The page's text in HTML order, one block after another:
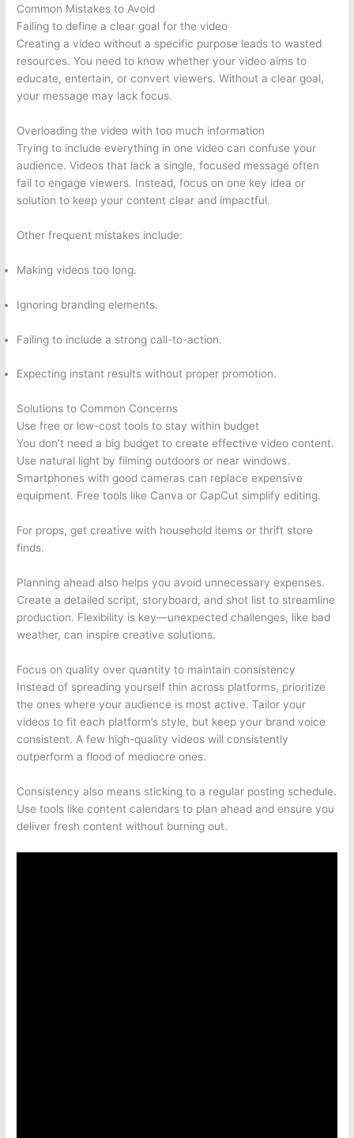
Common Mistakes to Avoid
Failing to define a clear goal for the video
Creating a video without a specific purpose leads to wasted
resources. You need to know whether your video aims to
educate, entertain, or convert viewers. Without a clear goal,
your message may lack focus.
Overloading the video with too much information
Trying to include everything in one video can confuse your
audience. Videos that lack a single, focused message often
fail to engage viewers. Instead, focus on one key idea or
solution to keep your content clear and impactful.
Other frequent mistakes include:
Making videos too long.
Ignoring branding elements.
Failing to include a strong call-to-action.
Expecting instant results without proper promotion.
Solutions to Common Concerns
Use free or low-cost tools to stay within budget
You don’t need a big budget to create effective video content.
Use natural light by filming outdoors or near windows.
Smartphones with good cameras can replace expensive
equipment. Free tools like Canva or CapCut simplify editing.
For props, get creative with household items or thrift store
finds.
Planning ahead also helps you avoid unnecessary expenses.
Create a detailed script, storyboard, and shot list to streamline
production. Flexibility is key—unexpected challenges, like bad
weather, can inspire creative solutions.
Focus on quality over quantity to maintain consistency
Instead of spreading yourself thin across platforms, prioritize
the ones where your audience is most active. Tailor your
videos to fit each platform’s style, but keep your brand voice
consistent. A few high-quality videos will consistently
outperform a flood of mediocre ones.
Consistency also means sticking to a regular posting schedule.
Use tools like content calendars to plan ahead and ensure you
deliver fresh content without burning out.